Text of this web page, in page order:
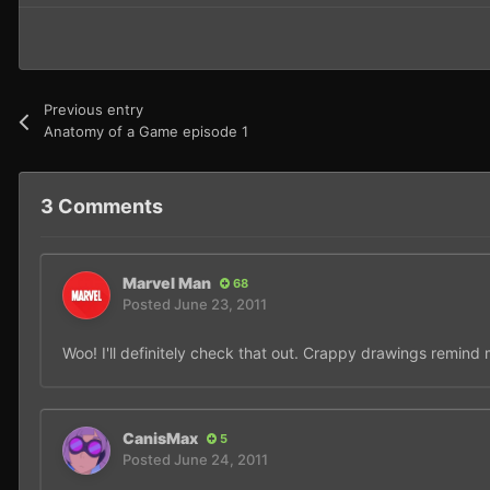
Previous entry
Anatomy of a Game episode 1
3 Comments
Marvel Man 68
Posted June 23, 2011
Woo! I'll definitely check that out. Crappy drawings remind
CanisMax 5
Posted June 24, 2011